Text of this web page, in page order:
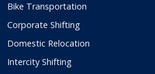
Bike Transportation
Corporate Shifting
Domestic Relocation
Intercity Shifting